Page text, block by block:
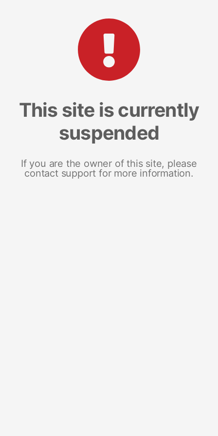
This site is currently
suspended
If you are the owner of this site, please
contact support for more information.